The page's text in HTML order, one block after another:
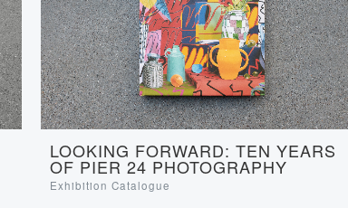
LOOKING FORWARD: TEN YEARS
OF PIER 24 PHOTOGRAPHY
Exhibition Catalogue